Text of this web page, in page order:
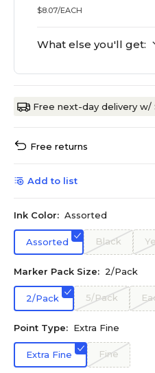
$8.07/EACH
What else you'll get:
Free next-day delivery w/
Free returns
Add to list
Ink Color: Assorted
Assorted Black
Marker Pack Size: 2/Pack
2/Pack 5/Pack
Point Type: Extra Fine
Extra Fine Fine